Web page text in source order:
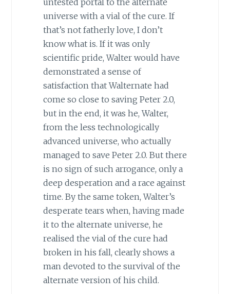
universe with a vial of the cure. If
that’s not fatherly love, I don’t
know what is. If it was only
scientific pride, Walter would have
demonstrated a sense of
satisfaction that Walternate had
come so close to saving Peter 2.0,
but in the end, it was he, Walter,
from the less technologically
advanced universe, who actually
managed to save Peter 2.0. But there
is no sign of such arrogance, only a
deep desperation and a race against
time. By the same token, Walter’s
desperate tears when, having made
it to the alternate universe, he
realised the vial of the cure had
broken in his fall, clearly shows a
man devoted to the survival of the
alternate version of his child.